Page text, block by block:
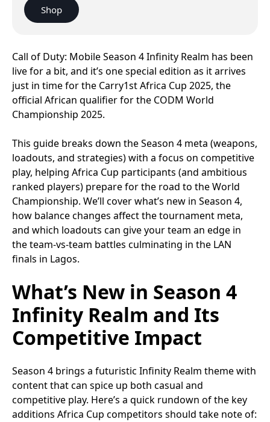
Shop
Call of Duty: Mobile Season 4 Infinity Realm has been
live for a bit, and it’s one special edition as it arrives
just in time for the Carry1st Africa Cup 2025, the
official African qualifier for the CODM World
Championship 2025.
This guide breaks down the Season 4 meta (weapons,
loadouts, and strategies) with a focus on competitive
play, helping Africa Cup participants (and ambitious
ranked players) prepare for the road to the World
Championship. We’ll cover what’s new in Season 4,
how balance changes affect the tournament meta,
and which loadouts can give your team an edge in
the team-vs-team battles culminating in the LAN
finals in Lagos.
What’s New in Season 4
Infinity Realm and Its
Competitive Impact
Season 4 brings a futuristic Infinity Realm theme with
content that can spice up both casual and
competitive play. Here’s a quick rundown of the key
additions Africa Cup competitors should take note of: